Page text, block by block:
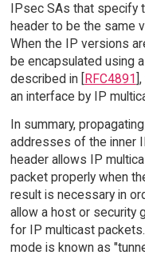
IPsec SAs that specify
header to be the same
When the IP versions
be encapsulated using
described in [
RFC4891
an interface by IP
In summary,
addresses of the inner
header allows IP
packet properly when
result is necessary in
allow a host or security
for IP multicast
mode is known as